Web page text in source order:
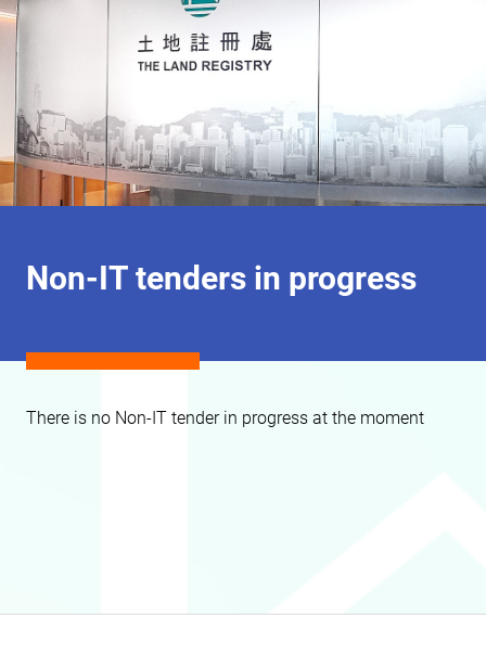
Non-IT tenders in progress
There is no Non-IT tender in progress at the moment